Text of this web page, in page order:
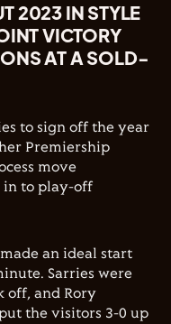
2023 IN STYLE
VICTORY
AT A SOLD-
to sign off the year
Premiership
move
in to play-off
an ideal start
Sarries were
off, and Rory
the visitors 3-0 up